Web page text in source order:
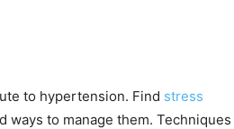
to hypertension. Find stress
ways to manage them. Techniques